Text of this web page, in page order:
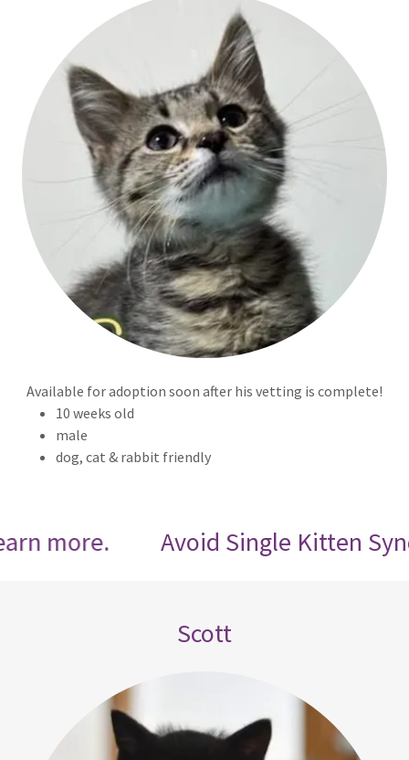
Available for adoption soon after his vetting is complete!
10 weeks old
male
dog, cat & rabbit friendly
Avoid Single Kitten
Scott